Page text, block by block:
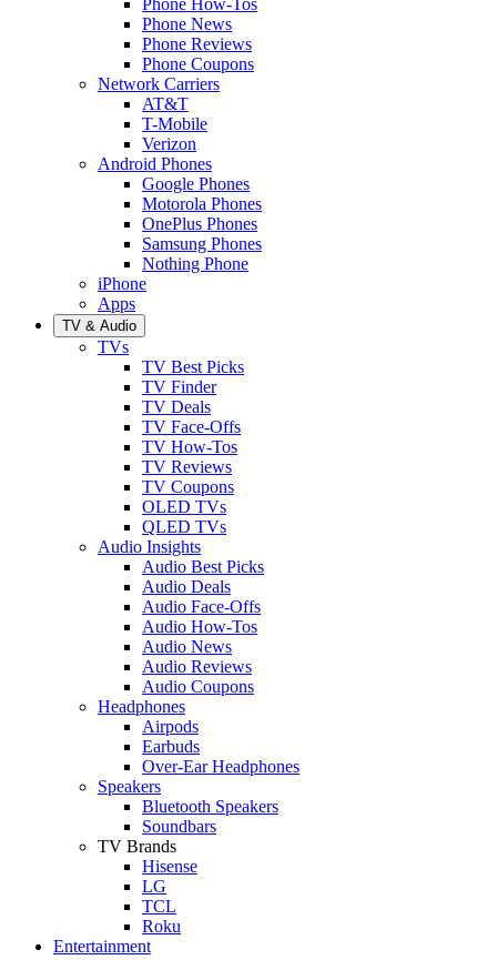
Phone News
Phone Reviews
Phone Coupons
Network Carriers
AT&T
T-Mobile
Verizon
Android Phones
Google Phones
Motorola Phones
OnePlus Phones
Samsung Phones
Nothing Phone
iPhone
Apps
TV & Audio
TVs
TV Best Picks
TV Finder
TV Deals
TV Face-Offs
TV How-Tos
TV Reviews
TV Coupons
OLED TVs
QLED TVs
Audio Insights
Audio Best Picks
Audio Deals
Audio Face-Offs
Audio How-Tos
Audio News
Audio Reviews
Audio Coupons
Headphones
Airpods
Earbuds
Over-Ear Headphones
Speakers
Bluetooth Speakers
Soundbars
TV Brands
Hisense
LG
TCL
Roku
Entertainment